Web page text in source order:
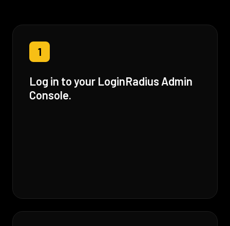
1
Log in to your LoginRadius Admin
Console.